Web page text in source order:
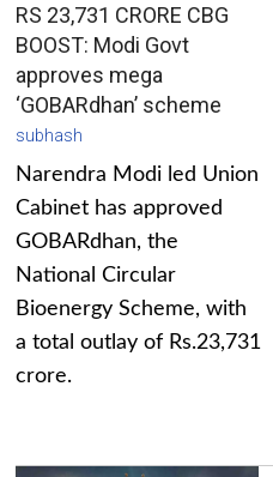
RS 23,731 CRORE CBG
BOOST: Modi Govt
approves mega
‘GOBARdhan’ scheme
subhash
Narendra Modi led Union
Cabinet has approved
GOBARdhan, the
National Circular
Bioenergy Scheme, with
a total outlay of Rs.23,731
crore.